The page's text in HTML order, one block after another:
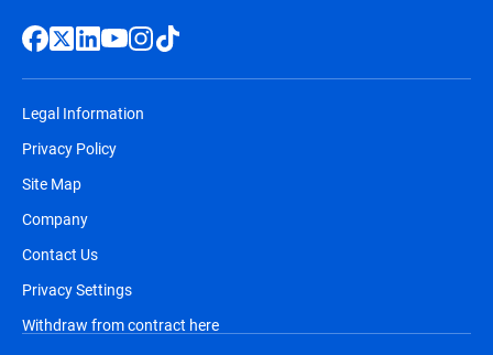
Legal Information
Privacy Policy
Site Map
Company
Contact Us
Privacy Settings
Withdraw from contract here